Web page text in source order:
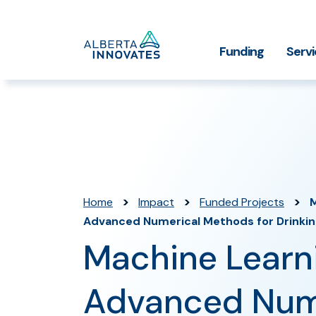
Funding
Grant Funding
Impact StoriesWho
Home > Impact > Funded Projects >
Advanced Numerical Methods for
Machine
Advanced